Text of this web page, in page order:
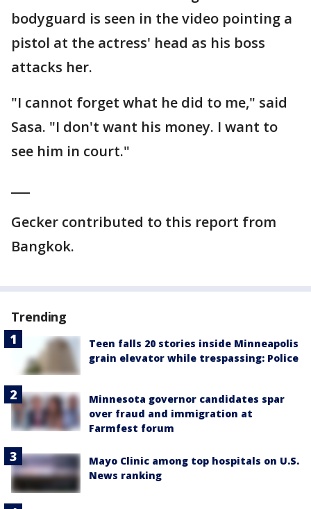
bodyguard is seen in the video pointing a
pistol at the actress' head as his boss
attacks her.
"I cannot forget what he did to me," said
Sasa. "I don't want his money. I want to
see him in court."
Gecker contributed to this report from
Bangkok.
Trending
Teen falls 20 stories inside Minneapolis
grain elevator while trespassing: Police
Minnesota governor candidates spar
over fraud and immigration at
Farmfest forum
Mayo Clinic among top hospitals on U.S.
News ranking